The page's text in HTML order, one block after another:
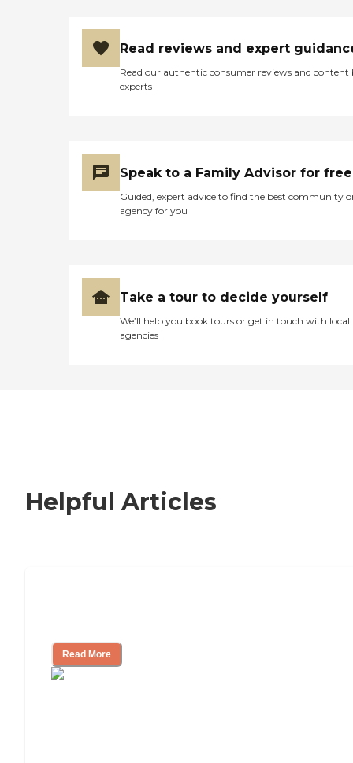
Read reviews and expert
Read our authentic consumer reviews and content
experts
Speak to a Family Advisor for free
Guided, expert advice to find the best community
agency for you
Take a tour to decide yourself
We’ll help you book tours or get in touch with local
agencies
Helpful Articles
Read More